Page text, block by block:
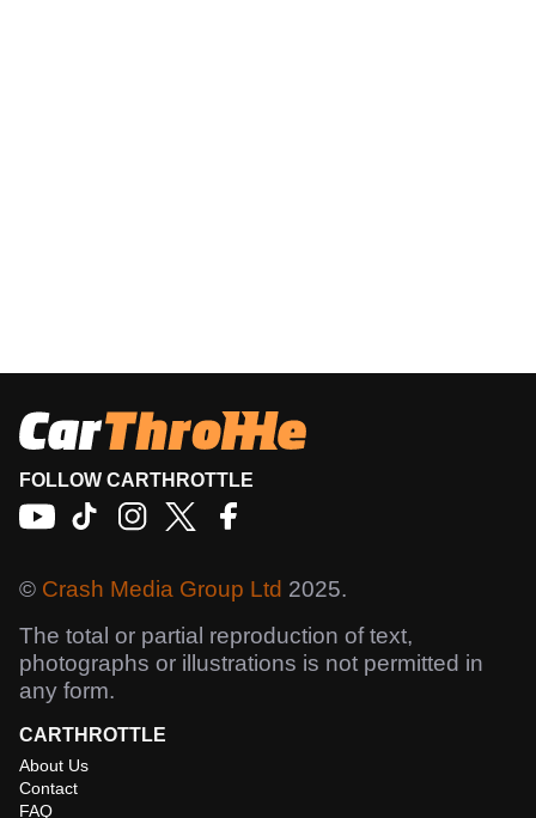
FOLLOW CARTHROTTLE
© Crash Media Group Ltd 2025.
The total or partial reproduction of text,
photographs or illustrations is not permitted in
any form.
CARTHROTTLE
About Us
Contact
FAQ